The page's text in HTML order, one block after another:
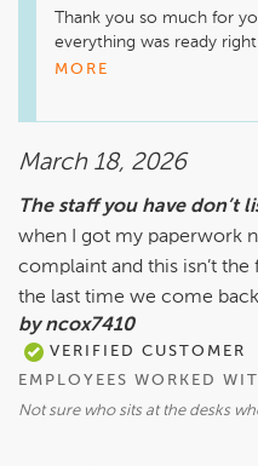
Thank you so much for
everything was ready
to relax comfortably in
you choosing us for your
MORE
March 18, 2026
The staff you have don’t
when I got my paperwork
complaint and this isn’t
the last time we come back
by ncox7410
VERIFIED CUSTOMER
EMPLOYEES WORKED
Not sure who sits at the desks